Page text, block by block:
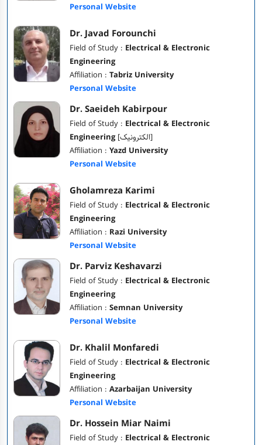
Personal Website
Dr. Javad Forounchi
Field of Study : Electrical & Electronic
Engineering
Affiliation : Tabriz University
Personal Website
Dr. Saeideh Kabirpour
Field of Study : Electrical & Electronic
Engineering
[الکترونیک]
Affiliation : Yazd University
Personal Website
Gholamreza Karimi
Field of Study : Electrical & Electronic
Engineering
Affiliation : Razi University
Personal Website
Dr. Parviz Keshavarzi
Field of Study : Electrical & Electronic
Engineering
Affiliation : Semnan University
Personal Website
Dr. Khalil Monfaredi
Field of Study : Electrical & Electronic
Engineering
Affiliation : Azarbaijan University
Personal Website
Dr. Hossein Miar Naimi
Field of Study : Electrical & Electronic